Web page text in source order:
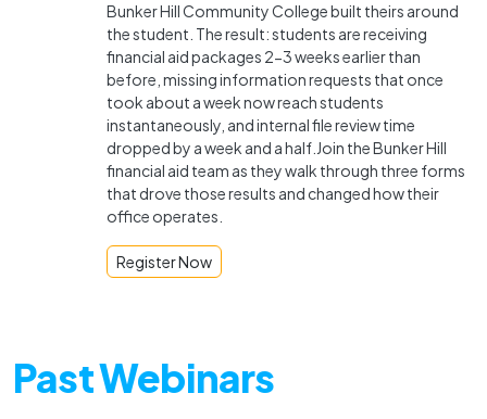
Bunker Hill Community College built theirs around
the student. The result: students are receiving
financial aid packages 2-3 weeks earlier than
before, missing information requests that once
took about a week now reach students
instantaneously, and internal file review time
dropped by a week and a half.Join the Bunker Hill
financial aid team as they walk through three forms
that drove those results and changed how their
office operates.
Register Now
Past Webinars